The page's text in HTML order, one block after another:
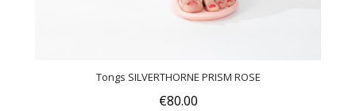
Tongs SILVERTHORNE PRISM ROSE
€80.00